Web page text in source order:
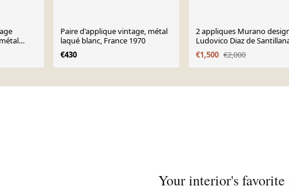
Paire d'applique vintage, métal
laqué blanc, France 1970
€430
2 appliques Murano
Ludovico Diaz de
verre soufflé italien
€1,500 €2,000
Your interior's favorite